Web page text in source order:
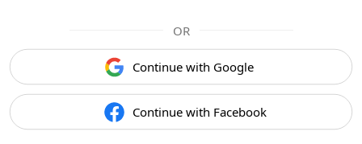
OR
Continue with Google
Continue with Facebook